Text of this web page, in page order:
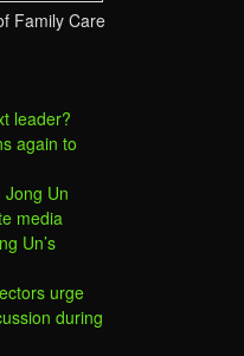
Family Care
leader?
again to
Jong Un
media
Un’s
urge
during